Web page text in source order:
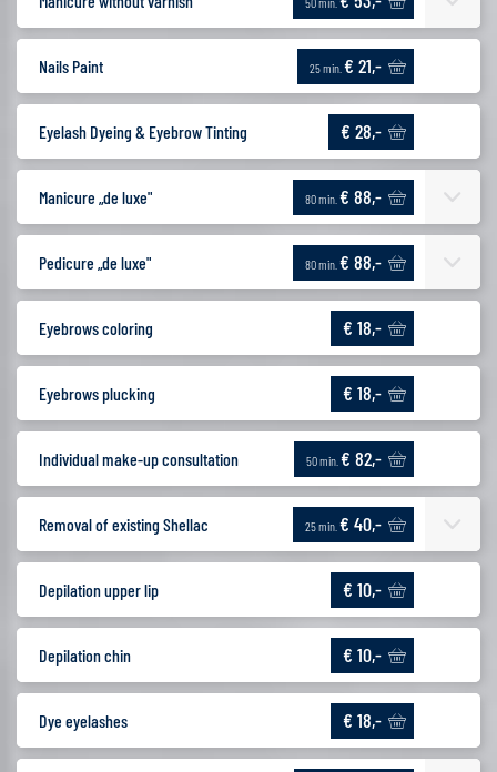
Nails Paint 25 min. € 21,-
Eyelash Dyeing & Eyebrow Tinting € 28,-
Manicure „de luxe" 80 min. € 88,-
Pedicure „de luxe" 80 min. € 88,-
Eyebrows coloring € 18,-
Eyebrows plucking € 18,-
Individual make-up consultation 50 min. € 82,-
Removal of existing Shellac 25 min. € 40,-
Depilation upper lip € 10,-
Depilation chin € 10,-
Dye eyelashes € 18,-